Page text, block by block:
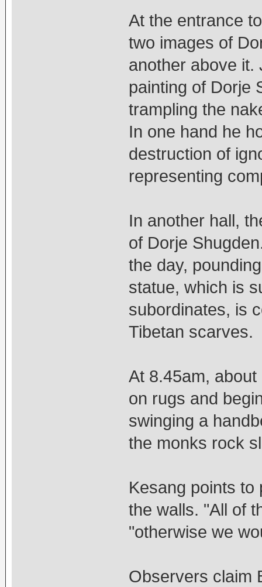
At the entrance
two images of
another above it.
painting of Dorje
trampling the
In one hand he
destruction of
representing
In another hall,
of Dorje
the day,
statue, which is
subordinates, is
Tibetan scarves.
At 8.45am,
on rugs and
swinging a
the monks rock
Kesang points to
the walls. "All of
"otherwise we
Observers claim